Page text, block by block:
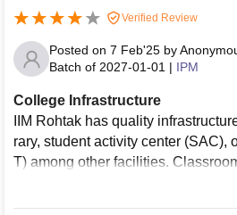
Verified Review
Posted on 7 Feb'25 by
Batch of 2027-01-01 | IPM
College Infrastructure
IIM Rohtak has quality
rary, student activity center (SAC),
T) among other facilities.
Fi connectivity, have screen